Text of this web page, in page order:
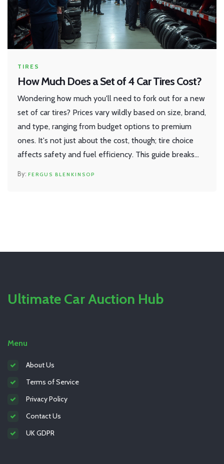
TIRES
How Much Does a Set of 4 Car Tires Cost?
Wondering how much you'll need to fork out for a new
set of car tires? Prices vary wildly based on size, brand,
and type, ranging from budget options to premium
ones. It's not just about the cost, though; tire choice
affects safety and fuel efficiency. This guide breaks
FERGUS BLENKINSOP
Ultimate Car Auction Hub
Menu
About Us
Terms of Service
Privacy Policy
Contact Us
UK GDPR